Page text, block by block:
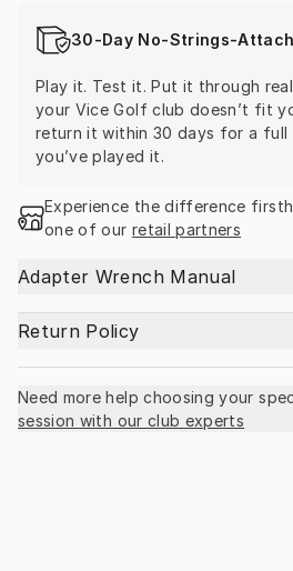
30-Day No-Strings-
Play it. Test it. Put it through
your Vice Golf club doesn’t fit
return it within 30 days for a
you’ve played it.
Experience the difference
one of our retail partners
Adapter Wrench Manual
Return Policy
Need more help choosing your
session with our club experts